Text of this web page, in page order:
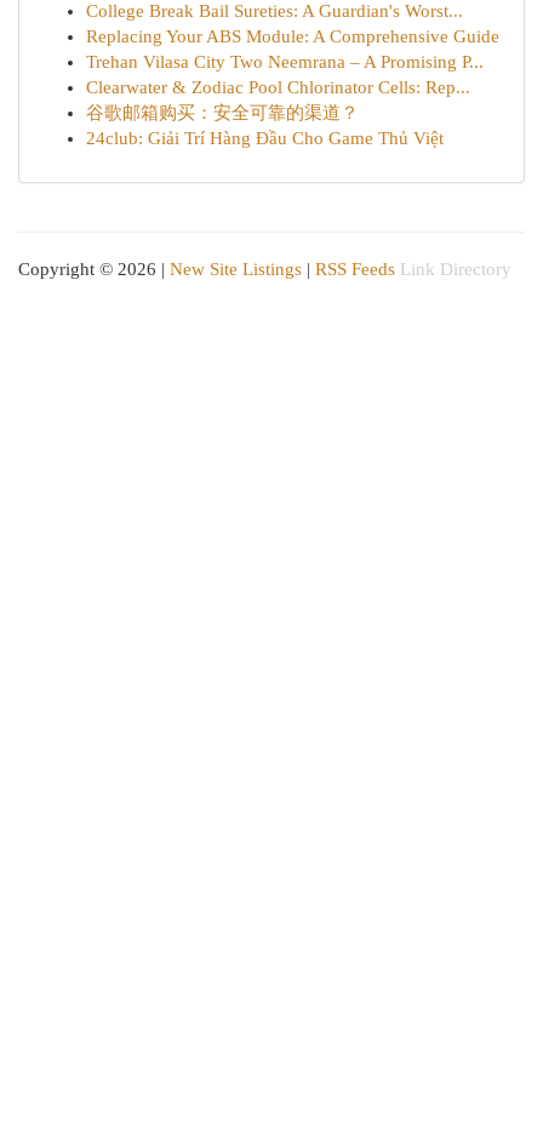
College Break Bail Sureties: A Guardian's Worst...
Replacing Your ABS Module: A Comprehensive Guide
Trehan Vilasa City Two Neemrana – A Promising P...
Clearwater & Zodiac Pool Chlorinator Cells: Rep...
谷歌邮箱购买：安全可靠的渠道？
24club: Giải Trí Hàng Đầu Cho Game Thủ Việt
Copyright © 2026 | New Site Listings | RSS Feeds Link Directory